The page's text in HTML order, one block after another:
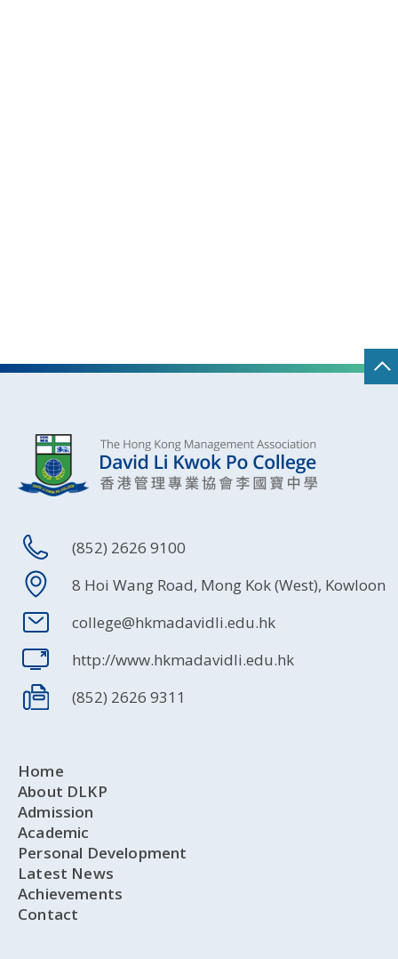
(852) 2626 9100
8 Hoi Wang Road, Mong Kok (West), Kowloon
college@hkmadavidli.edu.hk
http://www.hkmadavidli.edu.hk
(852) 2626 9311
Home
About DLKP
Admission
Academic
Personal Development
Latest News
Achievements
Contact